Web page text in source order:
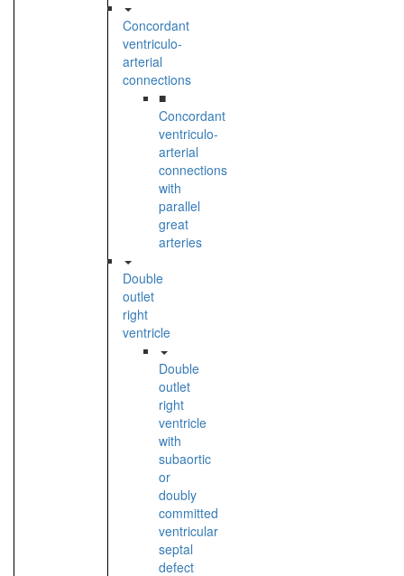
Concordant
ventriculo-
arterial
connections
■
Concordant
ventriculo-
arterial
connections
with
parallel
great
arteries
Double
outlet
right
ventricle
Double
outlet
right
ventricle
with
subaortic
or
doubly
committed
ventricular
septal
defect